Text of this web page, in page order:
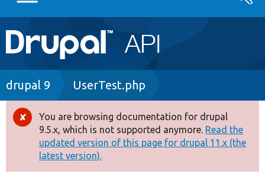
Main
navigation
Go to Drupal.org
Drupal 8+
Other projects
Breadcrumb
drupal 9 UserTest.php
Error
message
You are browsing documentation for drupal
9.5.x, which is not supported anymore. Read the
updated version of this page for drupal 11.x (the
latest version).